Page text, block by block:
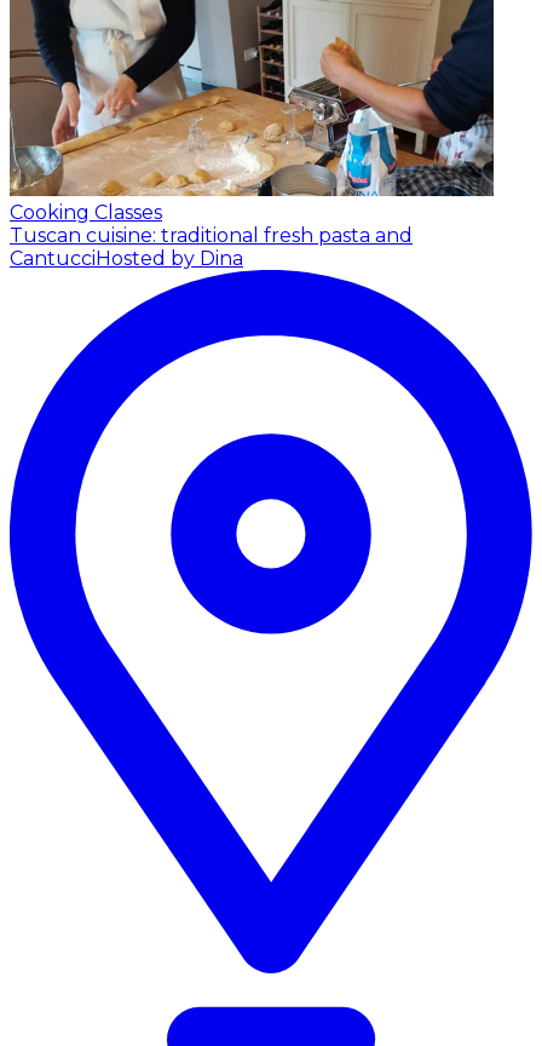
Cooking Classes
Tuscan cuisine: traditional fresh pasta and
CantucciHosted by Dina